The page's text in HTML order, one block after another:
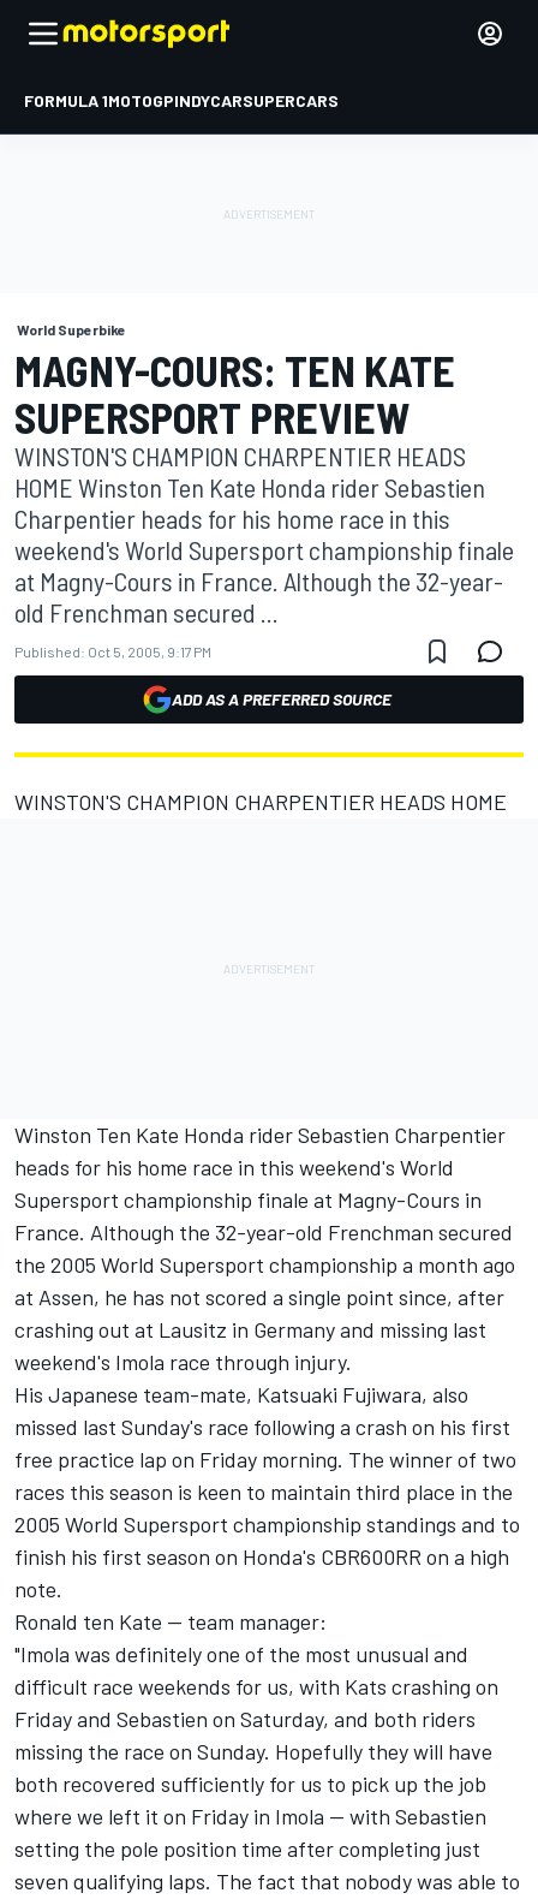
FORMULA 1MOTOGPINDYCARSUPERCARS
World Superbike
MAGNY-COURS: TEN KATE
SUPERSPORT PREVIEW
WINSTON'S CHAMPION CHARPENTIER HEADS
HOME Winston Ten Kate Honda rider Sebastien
Charpentier heads for his home race in this
weekend's World Supersport championship finale
at Magny-Cours in France. Although the 32-year-
old Frenchman secured ...
Published: Oct 5, 2005, 9:17 PM
ADD AS A PREFERRED SOURCE
WINSTON'S CHAMPION CHARPENTIER HEADS HOME
Winston Ten Kate Honda rider Sebastien Charpentier
heads for his home race in this weekend's World
Supersport championship finale at Magny-Cours in
France. Although the 32-year-old Frenchman secured
the 2005 World Supersport championship a month ago
at Assen, he has not scored a single point since, after
crashing out at Lausitz in Germany and missing last
weekend's Imola race through injury.
His Japanese team-mate, Katsuaki Fujiwara, also
missed last Sunday's race following a crash on his first
free practice lap on Friday morning. The winner of two
races this season is keen to maintain third place in the
2005 World Supersport championship standings and to
finish his first season on Honda's CBR600RR on a high
note.
Ronald ten Kate -- team manager:
"Imola was definitely one of the most unusual and
difficult race weekends for us, with Kats crashing on
Friday and Sebastien on Saturday, and both riders
missing the race on Sunday. Hopefully they will have
both recovered sufficiently for us to pick up the job
where we left it on Friday in Imola -- with Sebastien
setting the pole position time after completing just
seven qualifying laps. The fact that nobody was able to